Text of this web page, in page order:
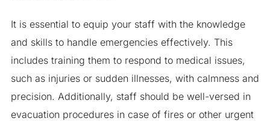
It is essential to equip your staff with the knowledge
and skills to handle emergencies effectively. This
includes training them to respond to medical issues,
such as injuries or sudden illnesses, with calmness and
precision. Additionally, staff should be well-versed in
evacuation procedures in case of fires or other urgent